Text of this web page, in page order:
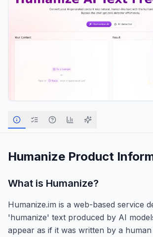
Humanize Product
What is Humanize?
Humanize.im is a web-based service
'humanize' text produced by AI
appear as if it was written by a